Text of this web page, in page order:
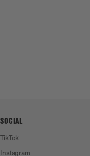
SOCIAL
TikTok
Instagram